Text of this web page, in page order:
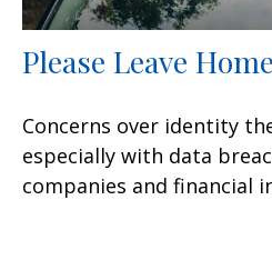
Please Leave
Concerns over identity
especially with data
companies and financial